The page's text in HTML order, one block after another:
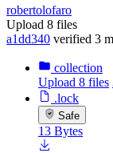
robertolofaro
Upload 8 files
a1dd340 verified 3
collection
Upload 8 files
.lock
Safe
13 Bytes